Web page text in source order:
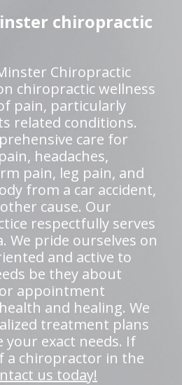
chiropractic
Chiropractic
chiropractic wellness
pain, particularly
related conditions.
care for
headaches,
pain, leg pain, and
from a car accident,
cause. Our
respectfully serves
We pride ourselves on
and active to
be they about
appointment
and healing. We
treatment plans
your exact needs. If
a chiropractor in the
us today!